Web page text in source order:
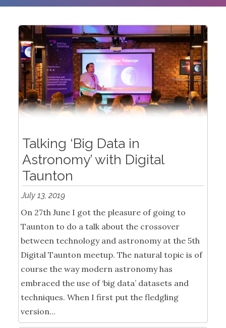
Talking ‘Big Data in
Astronomy’ with Digital
Taunton
July 13, 2019
On 27th June I got the pleasure of going to
Taunton to do a talk about the crossover
between technology and astronomy at the 5th
Digital Taunton meetup. The natural topic is of
course the way modern astronomy has
embraced the use of ‘big data’ datasets and
techniques. When I first put the fledgling
version...